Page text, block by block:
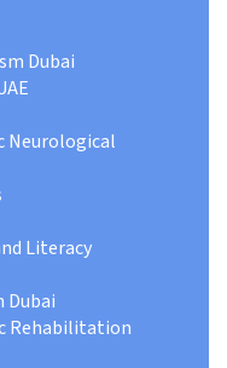
Dubai
Neurological
Literacy
Dubai
Rehabilitation